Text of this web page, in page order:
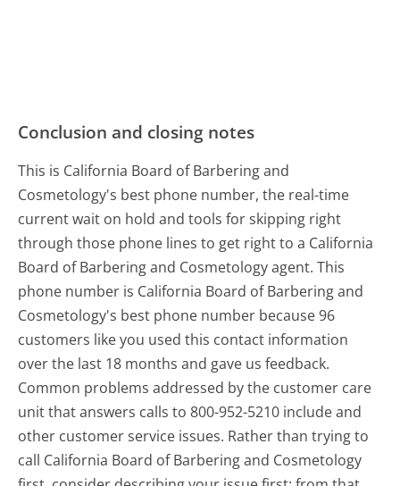
Conclusion and closing notes
This is California Board of Barbering and
Cosmetology's best phone number, the real-time
current wait on hold and tools for skipping right
through those phone lines to get right to a California
Board of Barbering and Cosmetology agent. This
phone number is California Board of Barbering and
Cosmetology's best phone number because 96
customers like you used this contact information
over the last 18 months and gave us feedback.
Common problems addressed by the customer care
unit that answers calls to 800-952-5210 include and
other customer service issues. Rather than trying to
call California Board of Barbering and Cosmetology